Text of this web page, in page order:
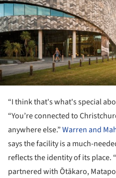
“I think that's what's special
“You’re connected to
anywhere else.”Warren and
says the facility is a much-
reflects the identity of its place.
partnered with Ōtākaro,